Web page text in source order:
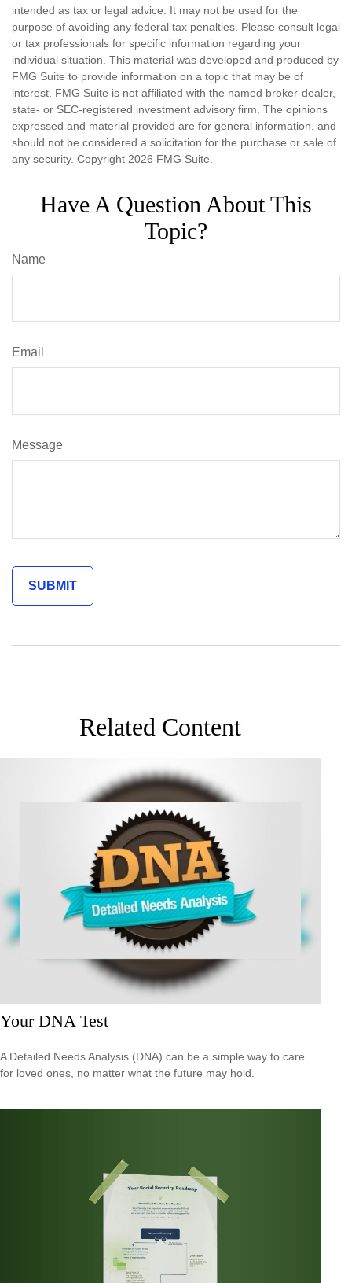
intended as tax or legal advice. It may not be used for the
purpose of avoiding any federal tax penalties. Please consult legal
or tax professionals for specific information regarding your
individual situation. This material was developed and produced by
FMG Suite to provide information on a topic that may be of
interest. FMG Suite is not affiliated with the named broker-dealer,
state- or SEC-registered investment advisory firm. The opinions
expressed and material provided are for general information, and
should not be considered a solicitation for the purchase or sale of
any security. Copyright 2026 FMG Suite.
Have A Question About This
Topic?
Name
Email
Message
Related Content
Your DNA Test
A Detailed Needs Analysis (DNA) can be a simple way to care
for loved ones, no matter what the future may hold.